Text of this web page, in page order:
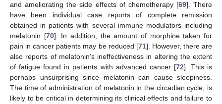
and ameliorating the side effects of chemotherapy [69]. There
have been individual case reports of complete remission
obtained in patients with several immune modulators including
melatonin [70]. In addition, the amount of morphine taken for
pain in cancer patients may be reduced [71]. However, there are
also reports of melatonin’s ineffectiveness in altering the extent
of fatigue found in patients with advanced cancer [72]. This is
perhaps unsurprising since melatonin can cause sleepiness.
The time of administration of melatonin in the circadian cycle, is
likely to be critical in determining its clinical effects and failure to